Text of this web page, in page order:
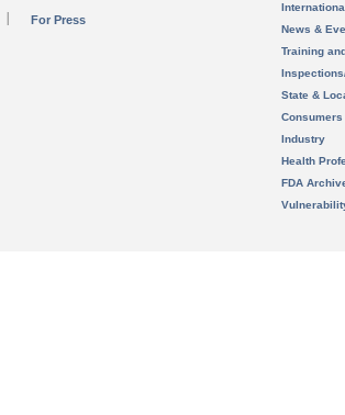
For Press
News &
Training
State &
Consumers
Industry
Health
FDA